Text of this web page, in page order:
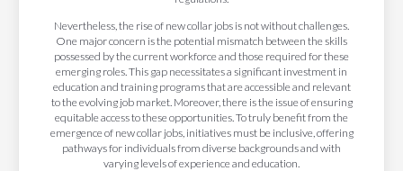
Nevertheless, the rise of new collar jobs is not without challenges.
One major concern is the potential mismatch between the skills
possessed by the current workforce and those required for these
emerging roles. This gap necessitates a significant investment in
education and training programs that are accessible and relevant
to the evolving job market. Moreover, there is the issue of ensuring
equitable access to these opportunities. To truly benefit from the
emergence of new collar jobs, initiatives must be inclusive, offering
pathways for individuals from diverse backgrounds and with
varying levels of experience and education.